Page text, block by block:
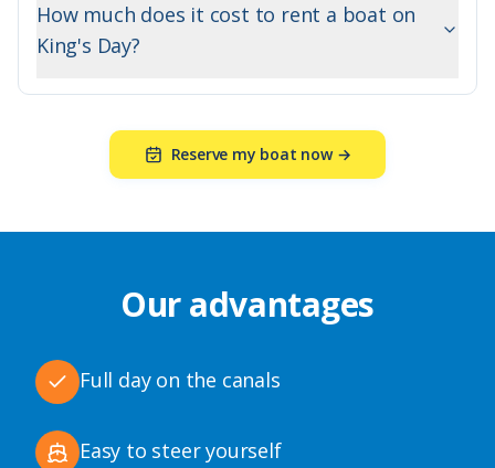
How much does it cost to rent a boat on
King's Day?
Reserve my boat now →
Our advantages
Full day on the canals
Easy to steer yourself